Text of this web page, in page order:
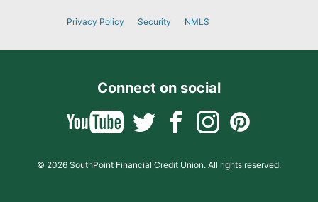
Privacy Policy Security NMLS
Connect on social
© 2026 SouthPoint Financial Credit Union. All rights reserved.